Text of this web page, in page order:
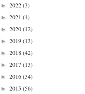
► 2022(3)
► 2021 (1)
► 2020(12)
► 2019(13)
► 2018(42)
► 2017(13)
► 2016(34)
► 2015(56)